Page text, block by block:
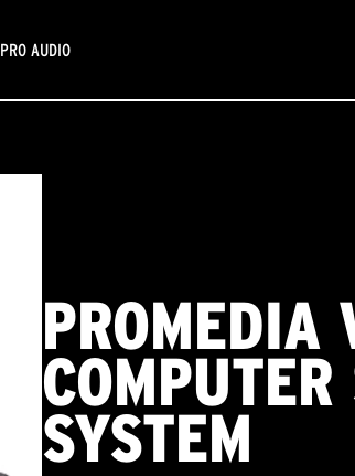
PRO AUDIO
SYSTEM